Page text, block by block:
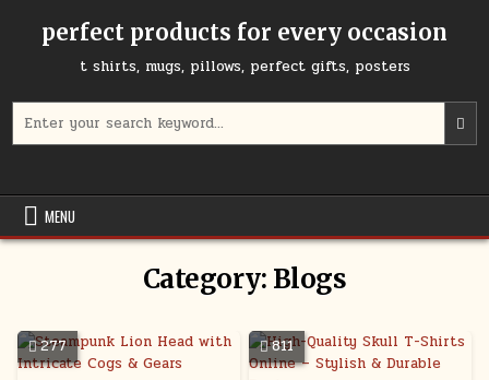
perfect products for every occasion
t shirts, mugs, pillows, perfect gifts, posters
for:
MENU
Category: Blogs
277 811